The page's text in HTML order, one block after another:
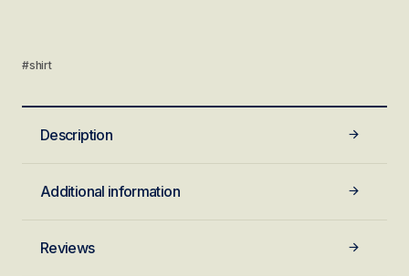
#shirt
Description
Additional information
Reviews